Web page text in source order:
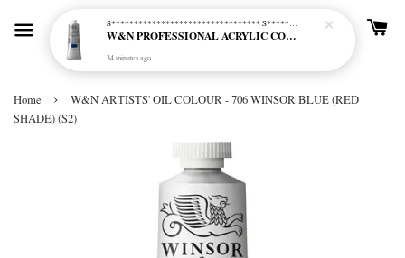
Home ›
W&N ARTISTS' OIL COLOUR - 706 WINSOR BLUE (RED
SHADE) (S2)
S********************************* S*********************************
W&N PROFESSIONAL ACRYLIC COL - 515 PHTHALO BLUE GREEN SHADE (S2)
34 minutes ago